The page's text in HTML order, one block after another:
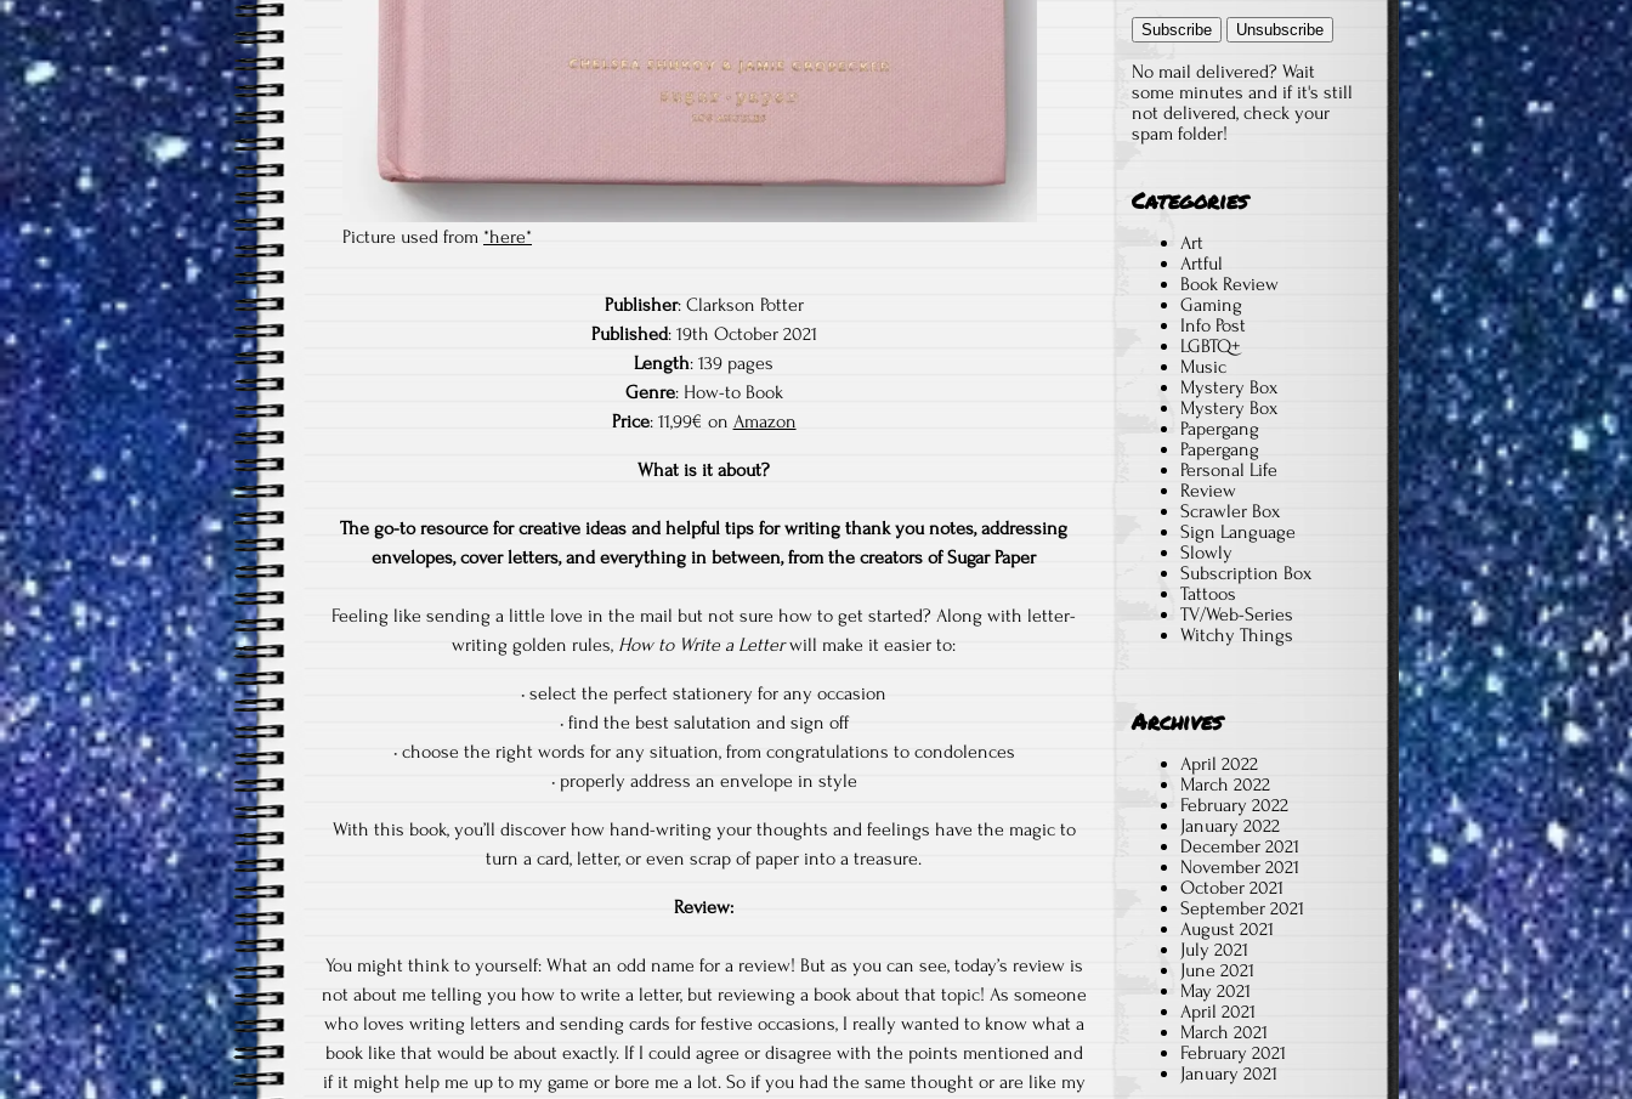
Picture used from *here*
Publisher: Clarkson Potter
Published: 19th October 2021
Length: 139 pages
Genre: How-to Book
Price: 11,99€ on Amazon
What is it about?
The go-to resource for creative ideas and helpful tips for writing thank you notes, addressing
envelopes, cover letters, and everything in between, from the creators of Sugar Paper
Feeling like sending a little love in the mail but not sure how to get started? Along with letter-
writing golden rules, How to Write a Letterwill make it easier to:
• select the perfect stationery for any occasion
• find the best salutation and sign off
• choose the right words for any situation, from congratulations to condolences
• properly address an envelope in style
With this book, you’ll discover how hand-writing your thoughts and feelings have the magic to
turn a card, letter, or even scrap of paper into a treasure.
Review:
You might think to yourself: What an odd name for a review! But as you can see, today’s review is
not about me telling you how to write a letter, but reviewing a book about that topic! As someone
who loves writing letters and sending cards for festive occasions, I really wanted to know what a
book like that would be about exactly. If I could agree or disagree with the points mentioned and
if it might help me up to my game or bore me a lot. So if you had the same thought or are like my
No mail delivered? Wait
some minutes and if it's still
not delivered, check your
spam folder!
Categories
Art
Artful
Book Review
Gaming
Info Post
LGBTQ+
Music
Mystery Box
Mystery Box
Papergang
Papergang
Personal Life
Review
Scrawler Box
Sign Language
Slowly
Subscription Box
Tattoos
TV/Web-Series
Witchy Things
Archives
April 2022
March 2022
February 2022
January 2022
December 2021
November 2021
October 2021
September 2021
August 2021
July 2021
June 2021
May 2021
April 2021
March 2021
February 2021
January 2021